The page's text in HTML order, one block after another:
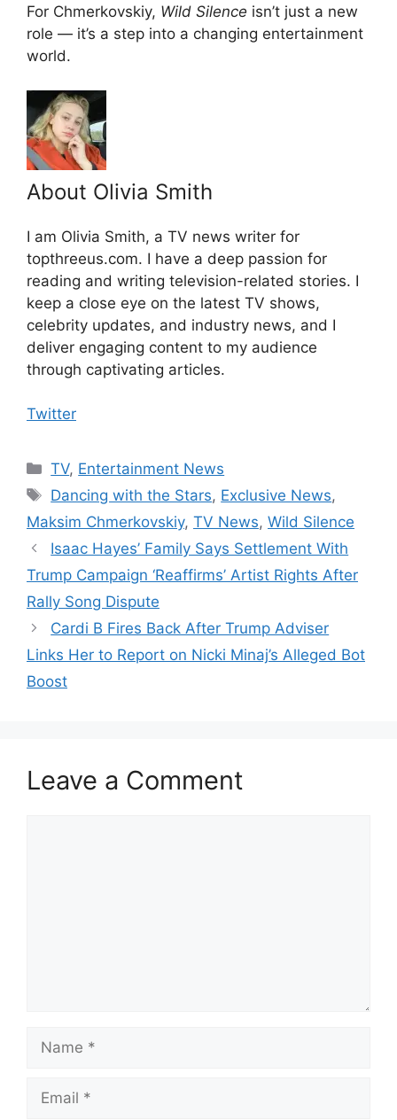
For Chmerkovskiy, Wild Silence isn’t just a new
role — it’s a step into a changing entertainment
world.
About Olivia Smith
I am Olivia Smith, a TV news writer for
topthreeus.com. I have a deep passion for
reading and writing television-related stories. I
keep a close eye on the latest TV shows,
celebrity updates, and industry news, and I
deliver engaging content to my audience
through captivating articles.
Twitter
Categories
TV, Entertainment News
Tags
Dancing with the Stars, Exclusive News,
Maksim Chmerkovskiy, TV News, Wild Silence
Isaac Hayes’ Family Says Settlement With
Trump Campaign ‘Reaffirms’ Artist Rights After
Rally Song Dispute
Cardi B Fires Back After Trump Adviser
Links Her to Report on Nicki Minaj’s Alleged Bot
Boost
Leave a Comment
Name
Email